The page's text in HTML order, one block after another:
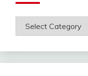
Get